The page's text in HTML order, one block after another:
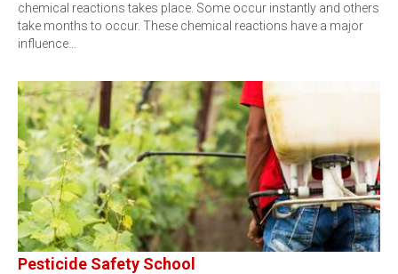
chemical reactions takes place. Some occur instantly and others
take months to occur. These chemical reactions have a major
influence…
Pesticide Safety School